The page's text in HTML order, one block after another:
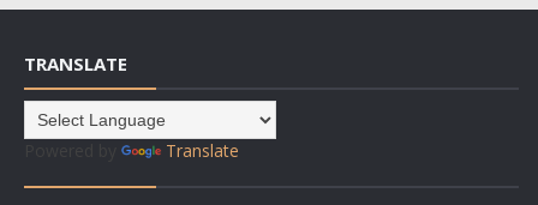
TRANSLATE
Translate